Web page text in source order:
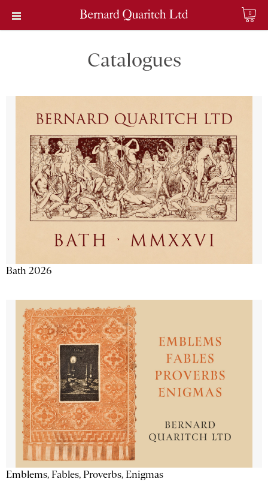
0
Catalogues
Bath 2026
Emblems, Fables, Proverbs, Enigmas